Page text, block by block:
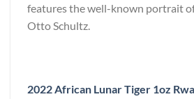
features the well-known portrait
Otto Schultz.
2022 African Lunar Tiger 1oz